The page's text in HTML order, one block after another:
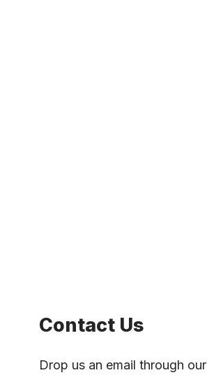
Contact Us
Drop us an email through our